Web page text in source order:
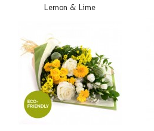
Lemon & Lime